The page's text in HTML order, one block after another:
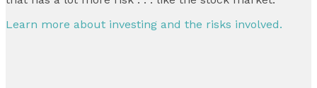
Learn more about investing and the risks involved.